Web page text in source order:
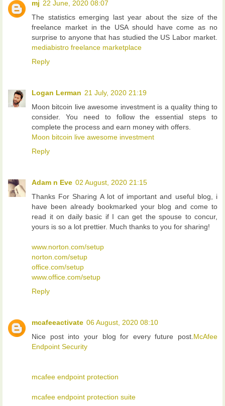
mj 22 June, 2020 08:07
The statistics emerging last year about the size of the
freelance market in the USA should have come as no
surprise to anyone that has studied the US Labor market.
mediabistro freelance marketplace
Reply
Logan Lerman 21 July, 2020 21:19
Moon bitcoin live awesome investment is a quality thing to
consider. You need to follow the essential steps to
complete the process and earn money with offers.
Moon bitcoin live awesome investment
Reply
Adam n Eve 02 August, 2020 21:15
Thanks For Sharing A lot of important and useful blog, i
have been already bookmarked your blog and come to
read it on daily basic if I can get the spouse to concur,
yours is so a lot prettier. Much thanks to you for sharing!
www.norton.com/setup
norton.com/setup
office.com/setup
www.office.com/setup
Reply
mcafeeactivate 06 August, 2020 08:10
Nice post into your blog for every future post. McAfee
Endpoint Security
mcafee endpoint protection
mcafee endpoint protection suite